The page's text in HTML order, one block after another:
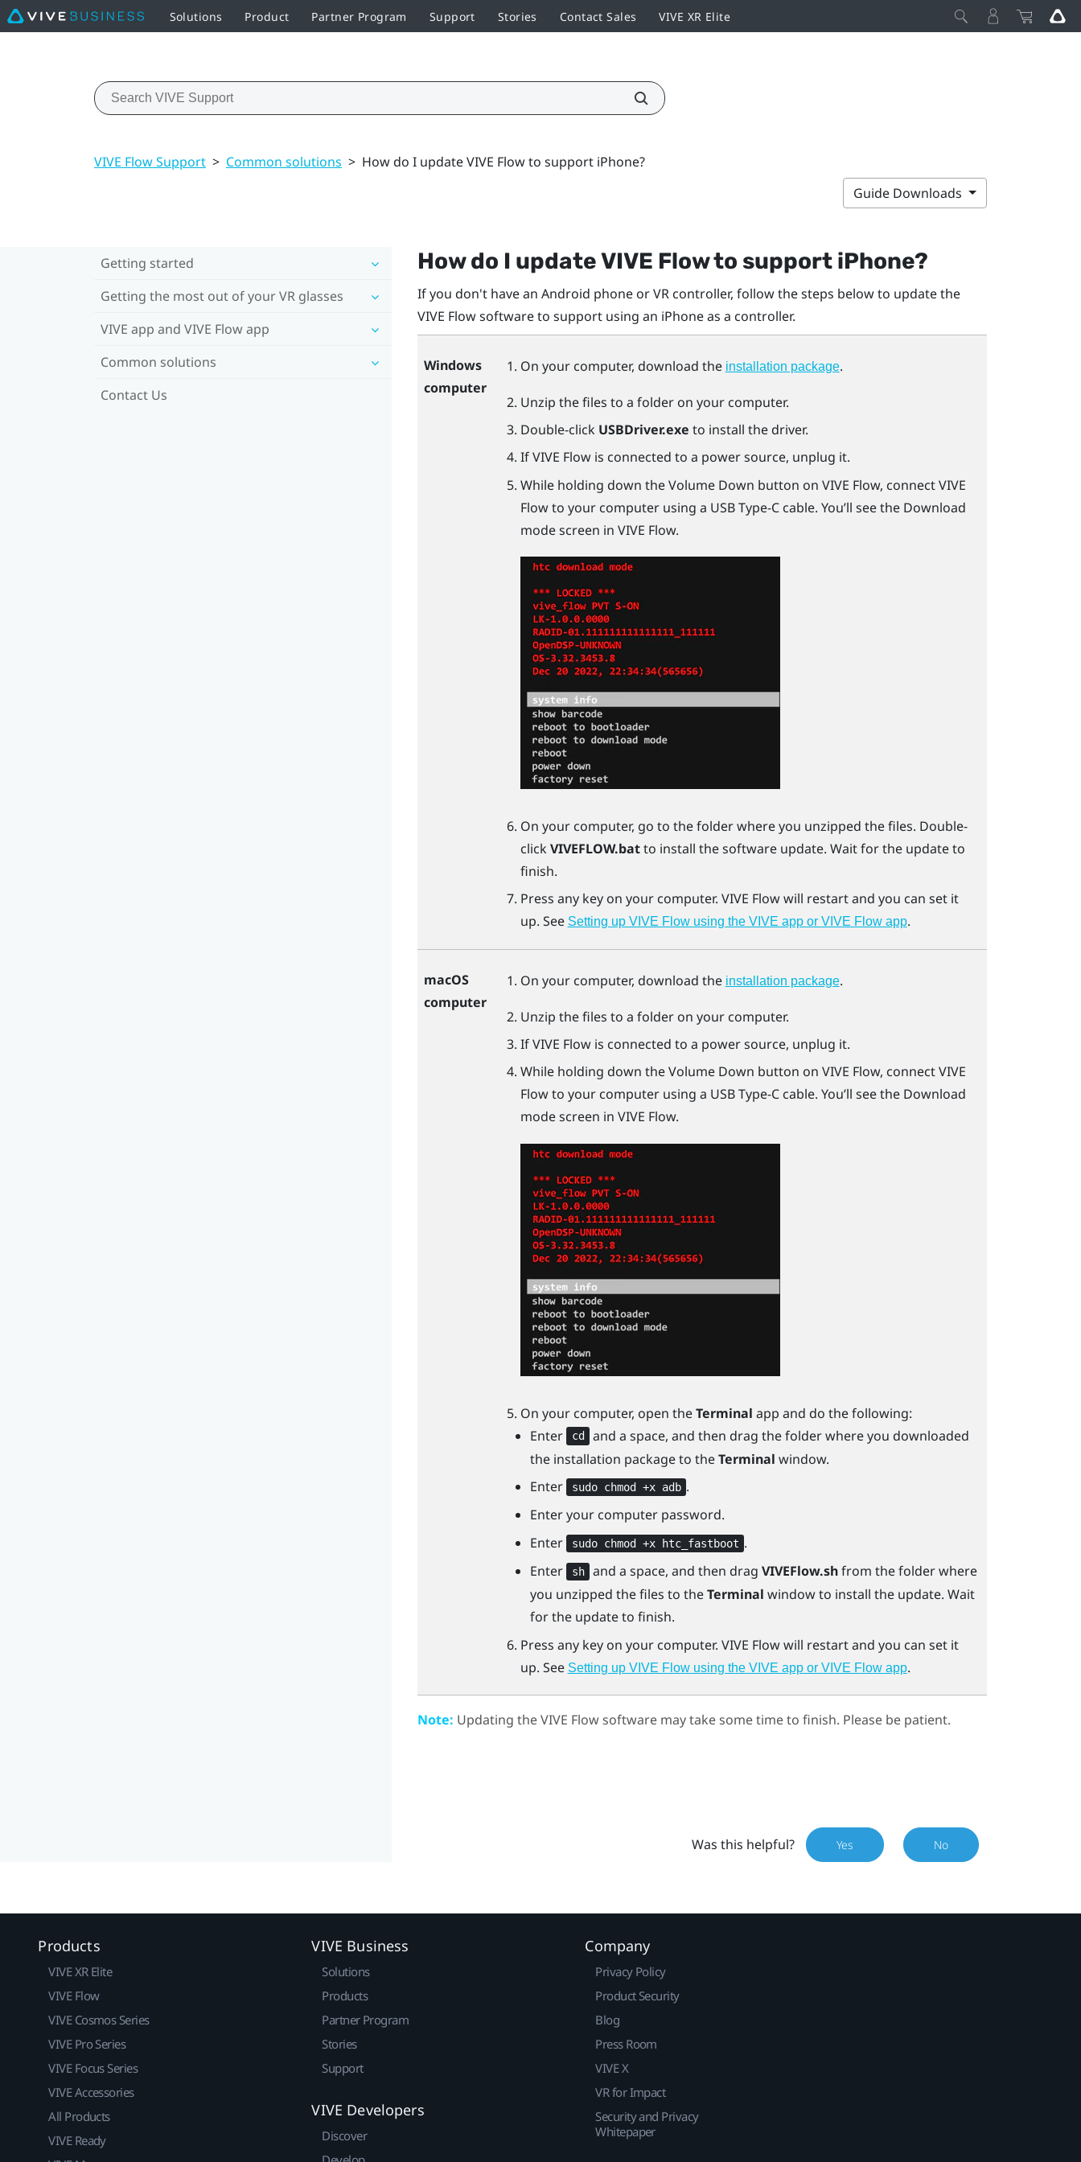
Solutions Product Partner Program Support Stories Contact Sales VIVE XR Elite
VIVE Flow Support > Common solutions > How do I update VIVE Flow to support iPhone?
Guide Downloads
Getting started
Getting the most out of your VR glasses
VIVE app and VIVE Flow app
Common solutions
Contact Us
How do I updateVIVE Flowto support iPhone?
If you don't have an Android phone or VR controller, follow the steps below to update the
VIVE Flowsoftware to support using an iPhoneas a controller.
Windows
computer
On your computer, download the installation package.
Unzip the files to a folder on your computer.
Double-click USBDriver.exe to install the driver.
IfVIVE Flowis connected to a power source, unplug it.
While holding down the Volume Down button on VIVE Flow, connectVIVE
Flowto your computer using a USB Type-Ccable. You’ll see the Download
mode screen in VIVE Flow.
On your computer, go to the folder where you unzipped the files. Double-
click VIVEFLOW.batto install the software update. Wait for the update to
finish.
Press any key on your computer. VIVE Flowwill restart and you can set it
up. See Setting up VIVE Flow using the VIVE app or VIVE Flow app.
macOS
computer
On your computer, download the installation package.
Unzip the files to a folder on your computer.
IfVIVE Flowis connected to a power source, unplug it.
While holding down the Volume Down button on VIVE Flow, connectVIVE
Flowto your computer using a USB Type-Ccable. You’ll see the Download
mode screen in VIVE Flow.
On your computer, open theTerminal app and do the following:
Enter
cd
and a space, and then drag the folder where you downloaded
the installation package to theTerminal window.
Enter
sudo chmod +x adb .
Enter your computer password.
Enter
sudo chmod +x htc_fastboot .
Enter
sh and a space, and then dragVIVEFlow.shfrom the folder where
you unzipped the files to theTerminal window to install the update. Wait
for the update to finish.
Press any key on your computer. VIVE Flowwill restart and you can set it
up. See Setting up VIVE Flow using the VIVE app or VIVE Flow app.
Note: Updating theVIVE Flowsoftware may take some time to finish. Please be patient.
Was this helpful? Yes No
Products
VIVE XR Elite
VIVE Flow
VIVE Cosmos Series
VIVE Pro Series
VIVE Focus Series
VIVE Accessories
All Products
VIVE Ready
VIVE Business
Solutions
Products
Partner Program
Stories
Support
VIVE Developers
Discover
Company
Privacy Policy
Product Security
Blog
Press Room
VIVE X
VR for Impact
Security and Privacy
Whitepaper